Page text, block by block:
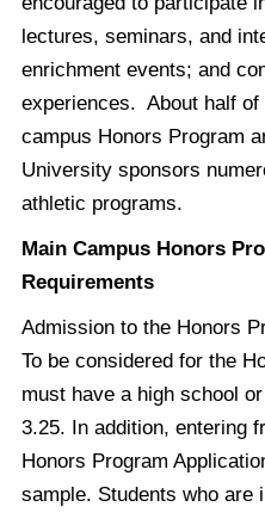
lectures, seminars, and
enrichment events; and
experiences. About half
campus Honors Program
University sponsors
athletic programs.
Main Campus Honors
Requirements
Admission to the Honors
To be considered for the
must have a high school
3.25. In addition, entering
Honors Program
sample. Students who are